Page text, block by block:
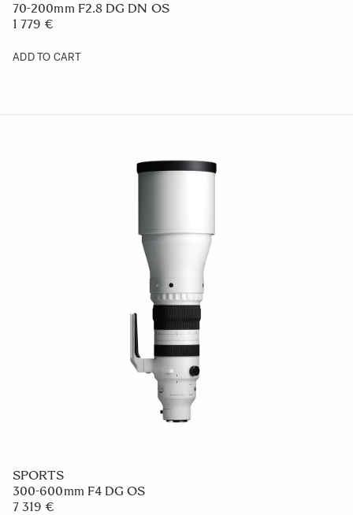
70-200mm F2.8 DG DN OS
1 779 €
ADD TO CART
SPORTS
300-600mm F4 DG OS
7 319 €